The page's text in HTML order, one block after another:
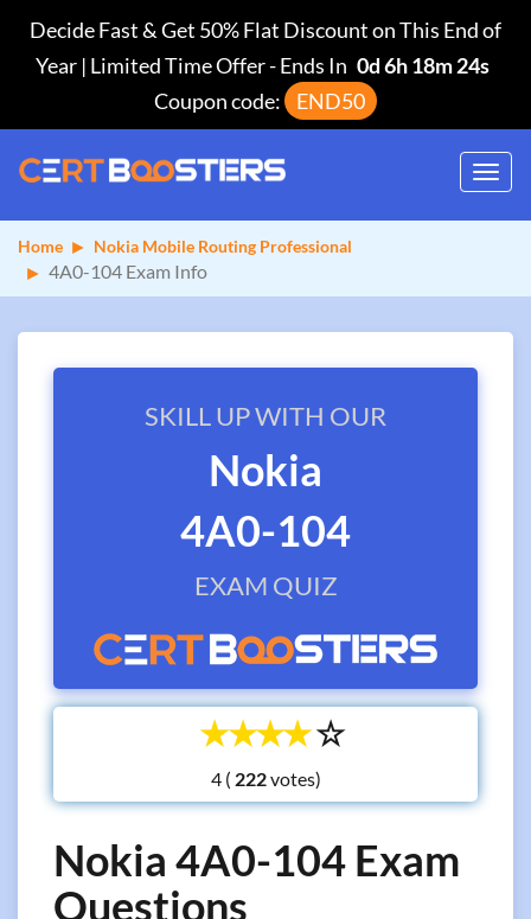
Decide Fast & Get 50% Flat Discount on This End of
Year | Limited Time Offer-Ends In 0d 6h 18m 24s
Coupon code:
END50
Home Nokia Mobile Routing Professional
4A0-104 Exam Info
SKILL UP WITH OUR
Nokia
4A0-104
EXAM QUIZ
☆
☆
☆
☆
☆
4 ( votes)
Nokia 4A0-104 Exam
Questions